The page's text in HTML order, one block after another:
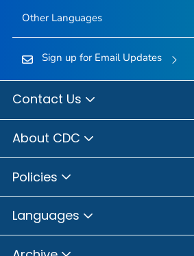
Other Languages
Sign up for Email Updates
Contact Us
About CDC
Policies
Languages